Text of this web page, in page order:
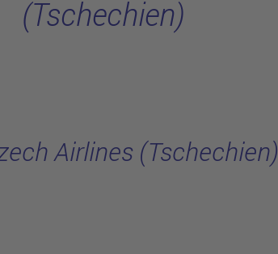
(Tschechien)
Airlines (Tschechien)